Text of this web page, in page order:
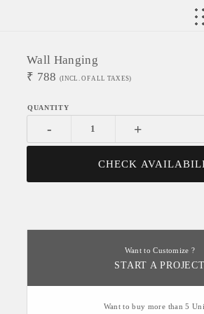
Wall Hanging
₹ 788 (INCL. OF ALL TAXES)
- +
CHECK
Want to Customize ?
START A PROJECT
Want to buy more than 5